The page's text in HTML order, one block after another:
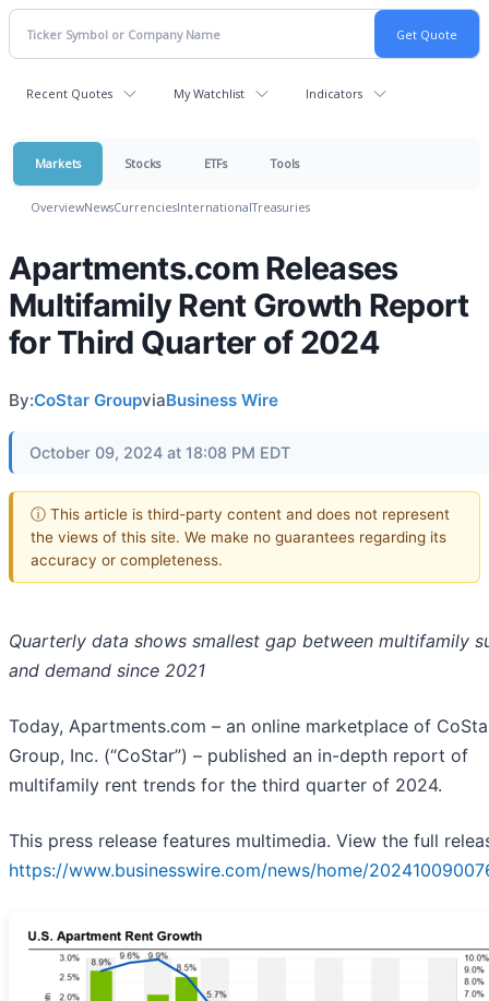
Recent Quotes My Watchlist Indicators
Markets Stocks ETFs Tools
OverviewNewsCurrenciesInternationalTreasuries
Apartments.com Releases
Multifamily Rent Growth Report
for Third Quarter of 2024
By:CoStar GroupviaBusiness Wire
October 09, 2024 at 18:08 PM EDT
ⓘ This article is third-party content and does not represent
the views of this site. We make no guarantees regarding its
accuracy or completeness.
Quarterly data shows smallest gap between multifamily
and demand since 2021
Today, Apartments.com – an online marketplace of
Group, Inc. (“CoStar”) – published an in-depth report of
multifamily rent trends for the third quarter of 2024.
This press release features multimedia. View the full
https://www.businesswire.com/news/home/